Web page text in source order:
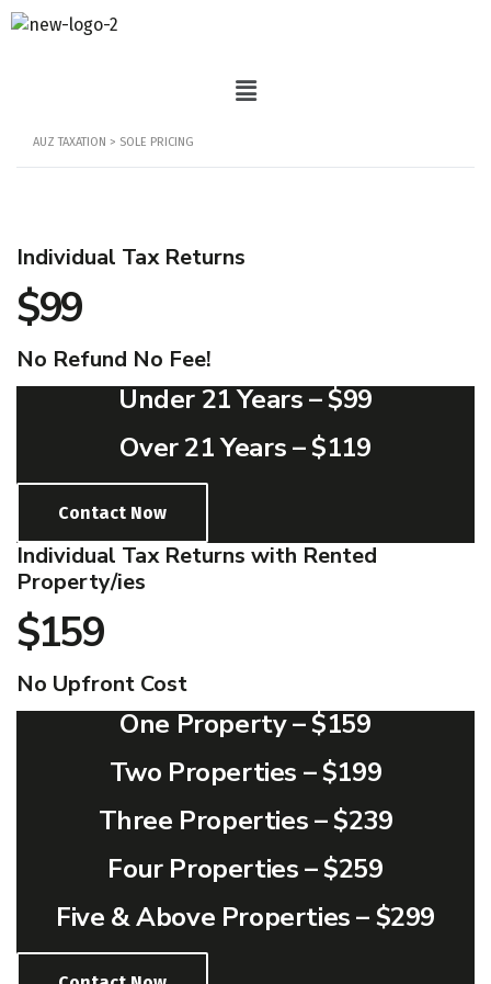
AUZ TAXATION > SOLE PRICING
Individual Tax Returns
$99
No Refund No Fee!
Under 21 Years –$99
Over 21 Years –$119
Contact Now
Individual Tax Returns with Rented
Property/ies
$159
No Upfront Cost
One Property –$159
Two Properties –$199
Three Properties –$239
Four Properties –$259
Five & Above Properties –$299